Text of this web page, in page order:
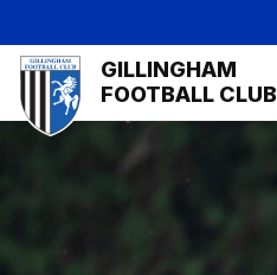
to
main
content
Mega
Navigation
GILLINGHAM
FOOTBALL CLUB